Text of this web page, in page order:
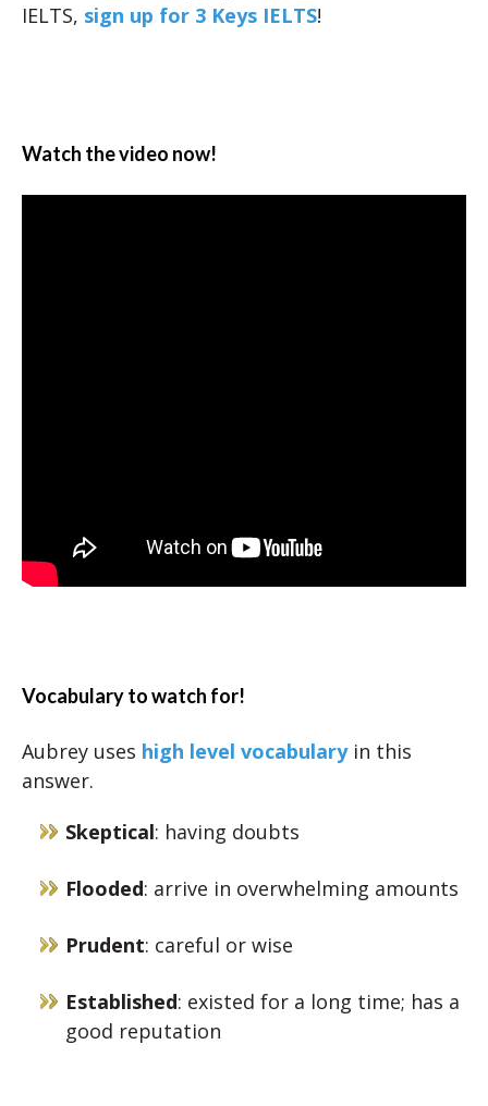
IELTS, sign up for 3 Keys IELTS!
Watch the video now!
Vocabulary to watch for!
Aubrey uses high level vocabularyin this
answer.
Skeptical: having doubts
Flooded: arrive in overwhelming amounts
Prudent: careful or wise
Established: existed for a long time; has a
good reputation